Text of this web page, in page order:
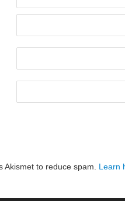
Akismet to reduce spam. Learn